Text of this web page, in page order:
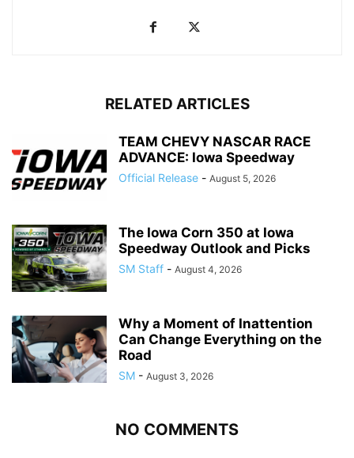
RELATED ARTICLES
TEAM CHEVY NASCAR RACE
ADVANCE: Iowa Speedway
Official Release - August 5, 2026
The Iowa Corn 350 at Iowa
Speedway Outlook and Picks
SM Staff - August 4, 2026
Why a Moment of Inattention
Can Change Everything on the
Road
SM - August 3, 2026
NO COMMENTS